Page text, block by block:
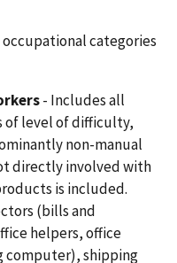
occupational categories
- Includes all
of level of difficulty,
non-manual
directly involved with
is included.
(bills and
helpers, office
computer), shipping